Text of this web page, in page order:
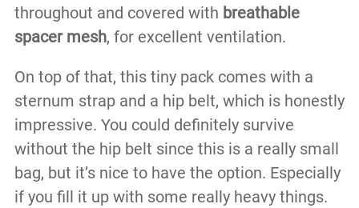
throughout and covered with breathable
spacer mesh, for excellent ventilation.
On top of that, this tiny pack comes with a
sternum strap and a hip belt, which is honestly
impressive. You could definitely survive
without the hip belt since this is a really small
bag, but it’s nice to have the option. Especially
if you fill it up with some really heavy things.